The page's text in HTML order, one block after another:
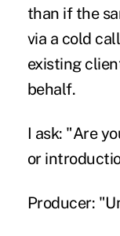
than if the
via a cold
existing
behalf.
I ask: "Are
or
Producer: